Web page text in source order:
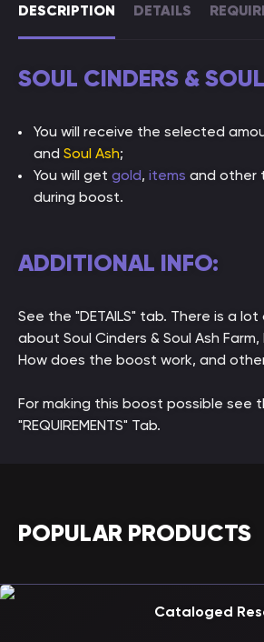
DESCRIPTION DETAILS
SOUL CINDERS &
You will receive the selected
and Soul Ash;
You will get gold, items and other
during boost.
ADDITIONAL INFO:
See the "DETAILS" tab. There is a
about Soul Cinders & Soul Ash
How does the boost work, and
For making this boost possible see
"REQUIREMENTS" Tab.
POPULAR PRODUCTS
Cataloged